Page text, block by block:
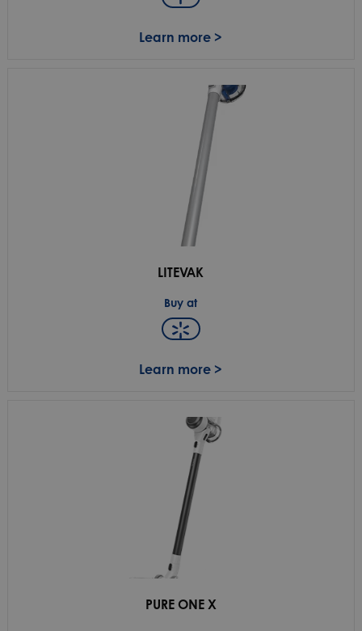
Learn more >
LITEVAK
Buy at
Learn more >
PURE ONE X